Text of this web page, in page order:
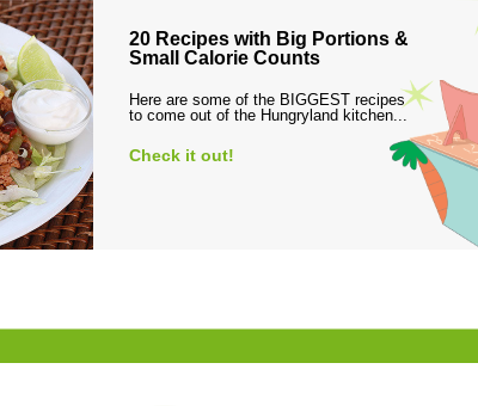
20 Recipes with Big Portions &
Small Calorie Counts
Here are some of the BIGGEST recipes
to come out of the Hungryland kitchen...
Check it out!